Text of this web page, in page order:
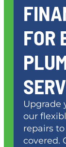
FOR
Upgrade
our
repairs
covered.